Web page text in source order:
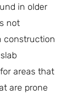
in older
not
construction
areas that
are prone